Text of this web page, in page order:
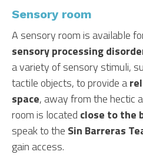
Sensory room
A sensory room is available
sensory processing
a variety of sensory stimuli,
tactile objects, to provide a
space, away from the hectic
room is located close to the
speak to the Sin Barreras
gain access.